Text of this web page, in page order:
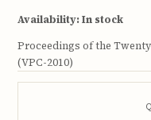
Availability:In stock
Proceedings of the
(VPC-2010)